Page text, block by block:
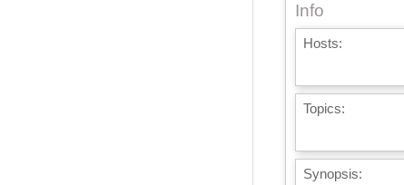
Info
Hosts:
Topics:
Synopsis: